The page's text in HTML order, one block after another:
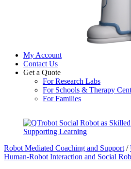
My Account
Contact Us
Get a Quote
For Research Labs
For Schools & Therapy
For Families
Robot Mediated Coaching and Support /
Human-Robot Interaction and Social